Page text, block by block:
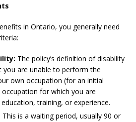
in Ontario, you generally need
The policy’s definition of disability
you are unable to perform the
own occupation (for an initial
for which you are
training, or experience.
This is a waiting period, usually 90 or